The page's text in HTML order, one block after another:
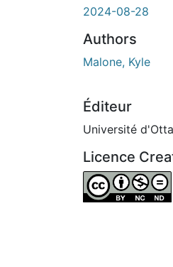
2024-08-28
Authors
Malone, Kyle
Éditeur
Université
Licence
Attribution-